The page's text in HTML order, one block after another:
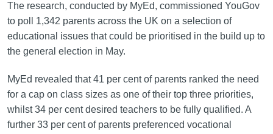
The research, conducted by MyEd, commissioned YouGov
to poll 1,342 parents across the UK on a selection of
educational issues that could be prioritised in the build up to
the general election in May.
MyEd revealed that 41 per cent of parents ranked the need
for a cap on class sizes as one of their top three priorities,
whilst 34 per cent desired teachers to be fully qualified. A
further 33 per cent of parents preferenced vocational